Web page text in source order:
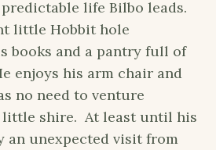
life Bilbo leads.
little Hobbit hole
books and a pantry full of
enjoys his arm chair and
no need to venture
shire. At least until his
an unexpected visit from